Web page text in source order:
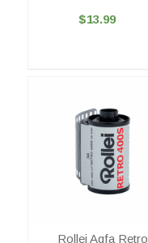
$13.99
Rollei Agfa Retro